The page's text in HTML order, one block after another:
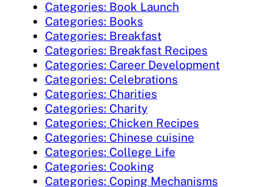
Categories: Book Launch
Categories: Books
Categories: Breakfast
Categories: Breakfast Recipes
Categories: Career Development
Categories: Celebrations
Categories: Charities
Categories: Charity
Categories: Chicken Recipes
Categories: Chinese cuisine
Categories: College Life
Categories: Cooking
Categories: Coping Mechanisms